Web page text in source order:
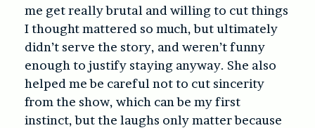
me get really brutal and willing to cut things
I thought mattered so much, but ultimately
didn’t serve the story, and weren’t funny
enough to justify staying anyway. She also
helped me be careful not to cut sincerity
from the show, which can be my first
instinct, but the laughs only matter because